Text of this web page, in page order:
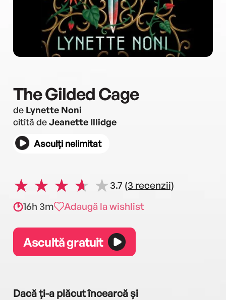
The Gilded Cage
de Lynette Noni
citită deJeanette Illidge
Asculți nelimitat
3.7 (3 recenzii)
16h 3m
Adaugă la wishlist
Ascultă gratuit
Dacă ți-a plăcut încearcă și